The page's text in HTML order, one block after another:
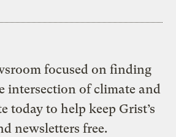
focused on finding
intersection of climate and
today to help keep Grist’s
newsletters free.